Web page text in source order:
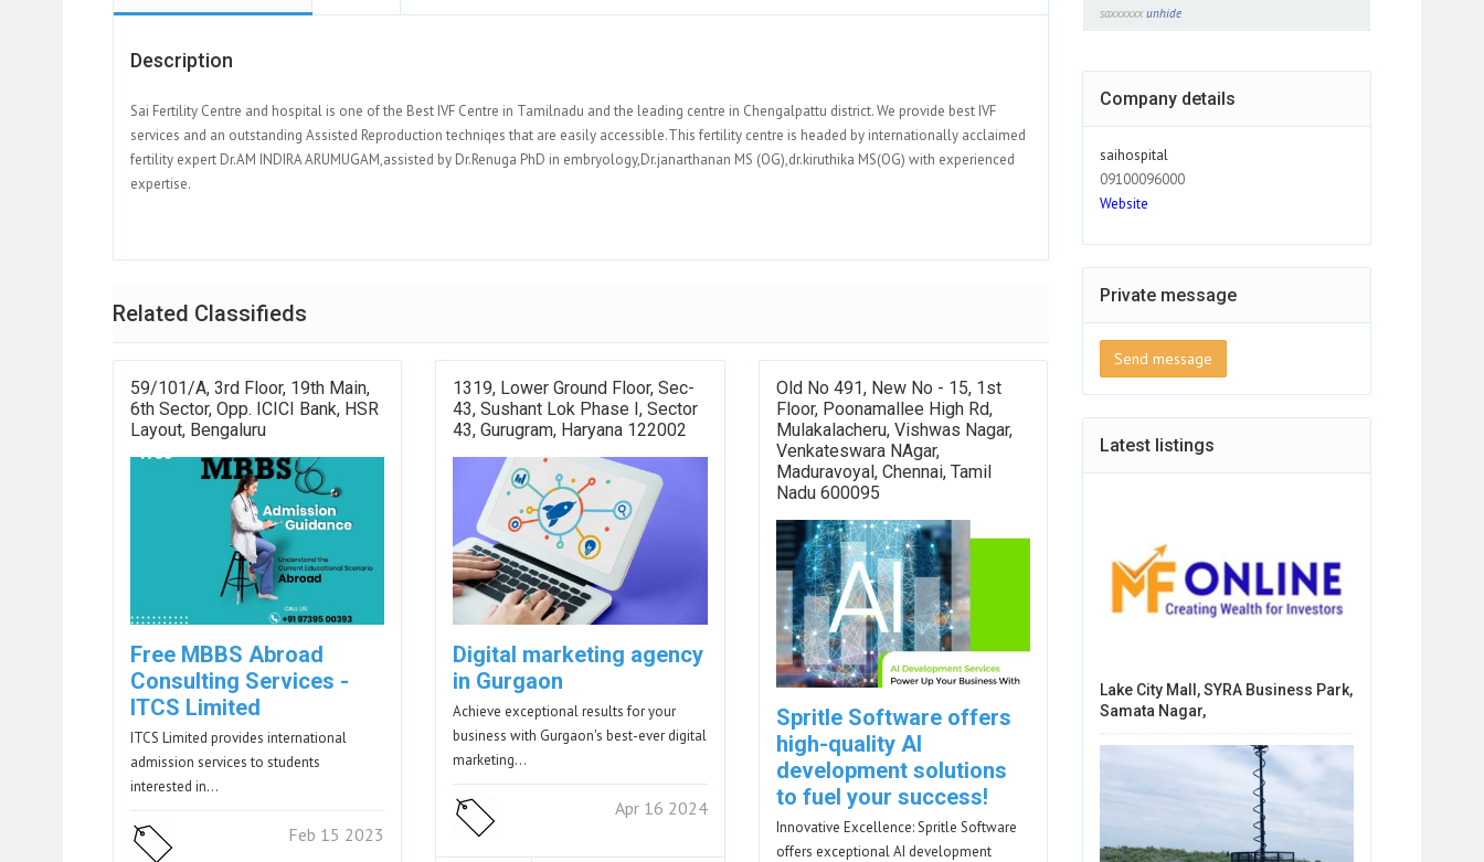
Description
Sai Fertility Centre and hospital is one of the Best IVF Centre in Tamilnadu and the leading centre in Chengalpattu district. We provide best IVF
services and an outstanding Assisted Reproduction techniqes that are easily accessible.This fertility centre is headed by internationally acclaimed
fertility expert Dr.AM INDIRA ARUMUGAM,assisted by Dr.Renuga PhD in embryology,Dr.janarthanan MS (OG),dr.kiruthika MS(OG) with experienced
expertise.
Related Classifieds
59/101/a, 3rd Floor, 19th Main,
6th Sector, Opp. ICICI Bank, HSR
Layout, Bengaluru
Free MBBS Abroad
Consulting Services -
ITCS Limited
ITCS Limited provides international
admission services to students
interested in…
Feb 15 2023
1319, Lower Ground Floor, Sec-
43, Sushant Lok Phase I, Sector
43, Gurugram, Haryana 122002
Digital marketing agency
in Gurgaon
Achieve exceptional results for your
business with Gurgaon's best-ever digital
marketing…
Apr 16 2024
Old No 491, New No - 15, 1st
Floor, Poonamallee High Rd,
Mulakalacheru, Vishwas Nagar,
Venkateswara NAgar,
Maduravoyal, Chennai, Tamil
Nadu 600095
Spritle Software offers
high-quality AI
development solutions
to fuel your success!
Innovative Excellence: Spritle Software
offers exceptional AI development
saxxxxxx unhide
Company details
saihospital
09100096000
Website
Private message
Send message
Latest listings
Lake City Mall, SYRA Business Park,
Samata Nagar,